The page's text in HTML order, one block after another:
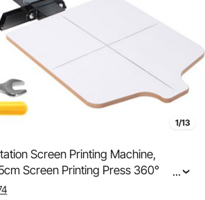
1/13
Screen Printing Machine,
Screen Printing Press 360°
Layer Positioning Pallet for T-Shirt
...